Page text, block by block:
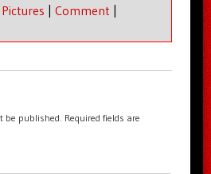
| Comment |
be published. Required fields are